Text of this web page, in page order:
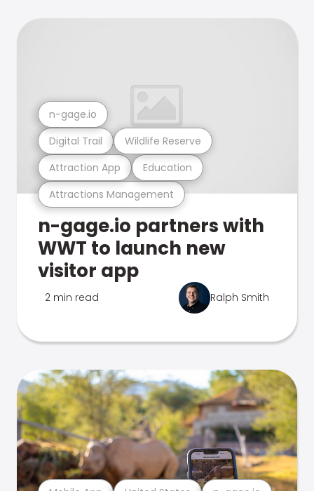
Attractions Management
Attraction App Education
Digital Trail Wildlife Reserve
n-gage.io
n-gage.io partners with
WWT to launch new
visitor app
2 min read Ralph Smith